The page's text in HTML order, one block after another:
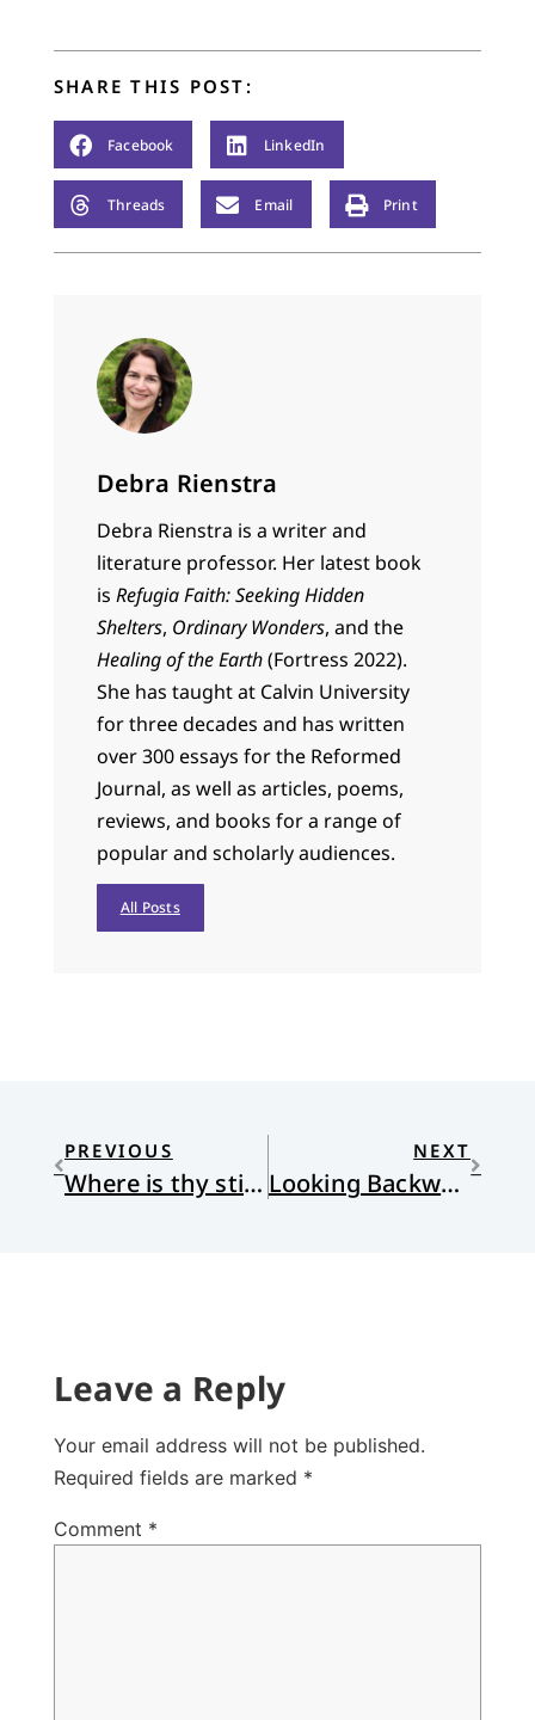
SHARE THIS POST:
Facebook LinkedIn
Threads Email Print
Debra Rienstra
Debra Rienstra is a writer and
literature professor. Her latest book
is Refugia Faith: Seeking Hidden
Shelters, Ordinary Wonders, and the
Healing of the Earth(Fortress 2022).
She has taught at Calvin University
for three decades and has written
over 300 essays for the Reformed
Journal, as well as articles, poems,
reviews, and books for a range of
popular and scholarly audiences.
All Posts
PREVIOUS
Where is thy sting?
NEXT
Looking Backward
Leave a Reply
Your email address will not be published.
Required fields are marked *
Comment *